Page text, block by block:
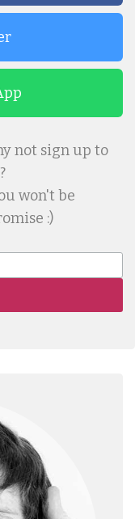
not sign up to
won't be
:)